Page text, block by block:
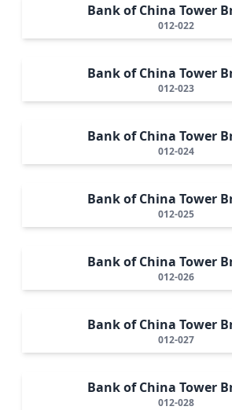
Bank of China Tower
012-022
Bank of China Tower
012-023
Bank of China Tower
012-024
Bank of China Tower
012-025
Bank of China Tower
012-026
Bank of China Tower
012-027
Bank of China Tower
012-028